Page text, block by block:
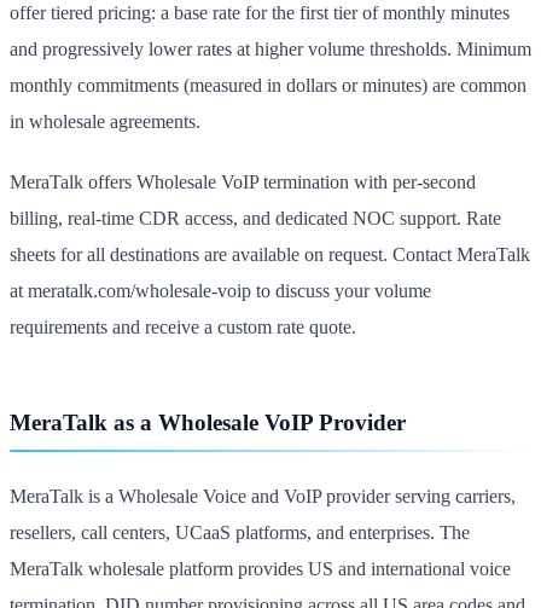
offer tiered pricing: a base rate for the first tier of monthly minutes
and progressively lower rates at higher volume thresholds. Minimum
monthly commitments (measured in dollars or minutes) are common
in wholesale agreements.
MeraTalk offers Wholesale VoIP termination with per-second
billing, real-time CDR access, and dedicated NOC support. Rate
sheets for all destinations are available on request. Contact MeraTalk
at meratalk.com/wholesale-voip to discuss your volume
requirements and receive a custom rate quote.
MeraTalk as a Wholesale VoIP Provider
MeraTalk is a Wholesale Voice and VoIP provider serving carriers,
resellers, call centers, UCaaS platforms, and enterprises. The
MeraTalk wholesale platform provides US and international voice